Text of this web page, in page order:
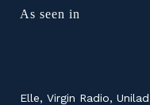
As seen in
Elle, Virgin Radio,